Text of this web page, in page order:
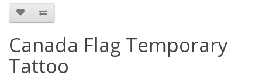
Canada Flag Temporary
Tattoo